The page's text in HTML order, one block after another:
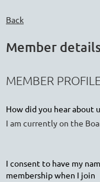
Back
Member
MEMBER
How did you hear about
I am currently on the
I consent to have my
membership when I join